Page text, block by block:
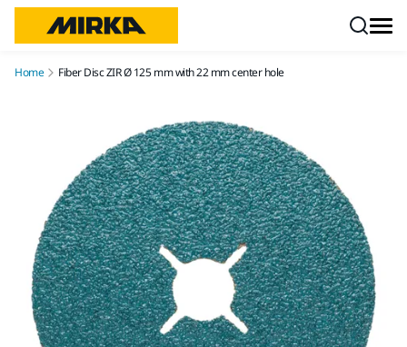
Home Fiber Disc ZIR Ø 125 mm with 22 mm center hole